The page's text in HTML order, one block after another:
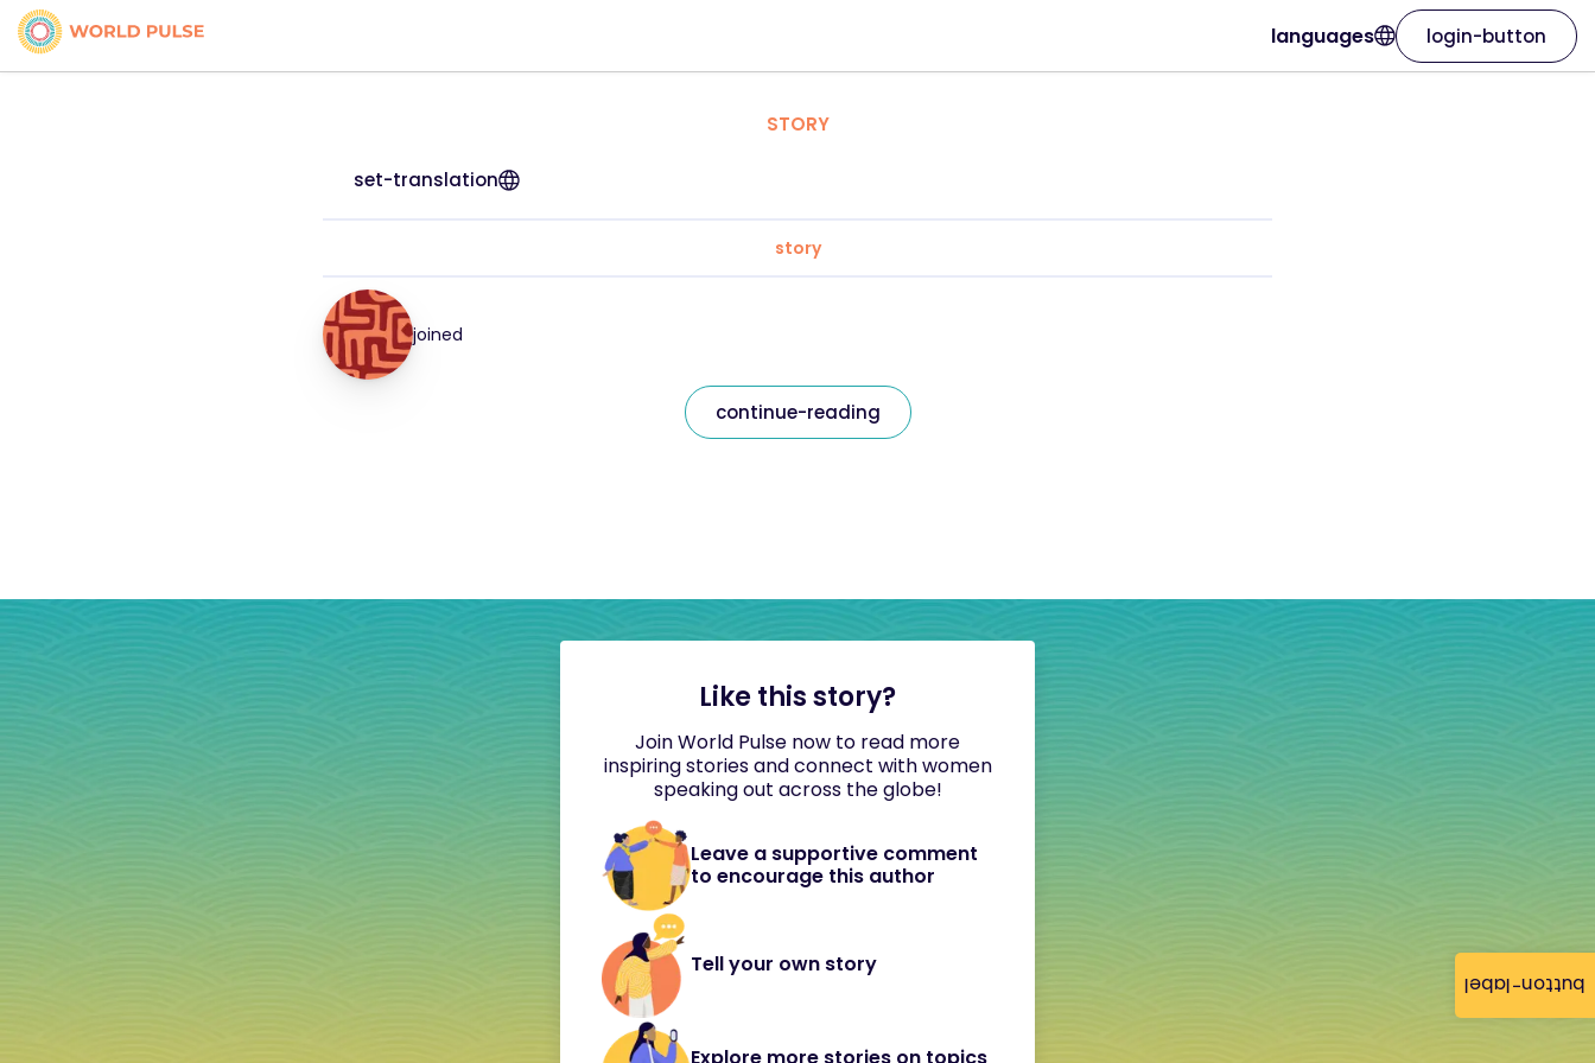
button-label
languages login-button
STORY
set-translation
story
joined
continue-reading
Like this story?
Join World Pulse now to read more
inspiring stories and connect with women
speaking out across the globe!
Leave a supportive comment
to encourage this author
Tell your own story
Explore more stories on topics